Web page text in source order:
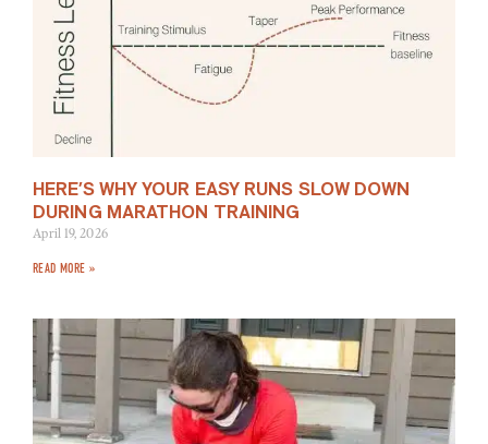
HERE’S WHY YOUR EASY RUNS SLOW DOWN
DURING MARATHON TRAINING
April 19, 2026
READ MORE »